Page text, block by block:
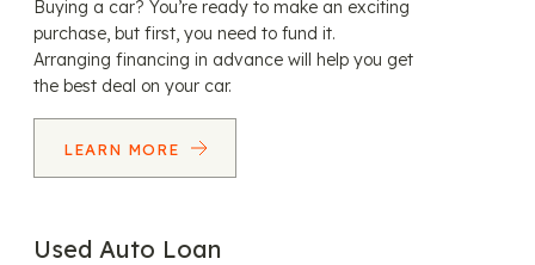
Buying a car? You’re ready to make an exciting
purchase, but first, you need to fund it.
Arranging financing in advance will help you get
the best deal on your car.
LEARN MORE
Used Auto Loan